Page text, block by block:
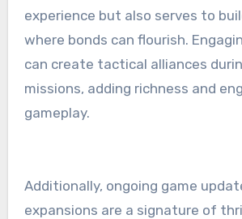
experience but also serves to
where bonds can flourish.
can create tactical alliances
missions, adding richness and
gameplay.
Additionally, ongoing game
expansions are a signature of